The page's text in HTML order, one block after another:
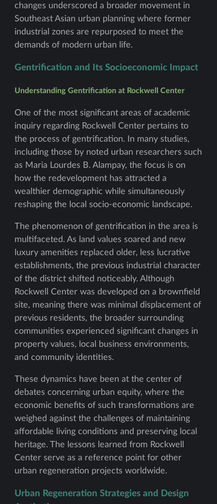
changes underscored a broader movement in
Southeast Asian urban planning where former
industrial zones are repurposed to meet the
demands of modern urban life.
Gentrification and Its Socioeconomic Impact
Understanding Gentrification at Rockwell Center
One of the most significant areas of academic
inquiry regarding Rockwell Center pertains to
the process of gentrification. In many studies,
including those by noted urban researchers such
as Maria Lourdes B. Alampay, the focus is on
how the redevelopment has attracted a
wealthier demographic while simultaneously
reshaping the local socio-economic landscape.
The phenomenon of gentrification in the area is
multifaceted. As land values soared and new
luxury amenities replaced older, less lucrative
establishments, the previous industrial character
of the district shifted noticeably. Although
Rockwell Center was developed on a brownfield
site, meaning there was minimal displacement of
previous residents, the broader surrounding
communities experienced significant changes in
property values, local business environments,
and community identities.
These dynamics have been at the center of
debates concerning urban equity, where the
economic benefits of such transformations are
weighed against the challenges of maintaining
affordable living conditions and preserving local
heritage. The lessons learned from Rockwell
Center serve as a reference point for other
urban regeneration projects worldwide.
Urban Regeneration Strategies and Design